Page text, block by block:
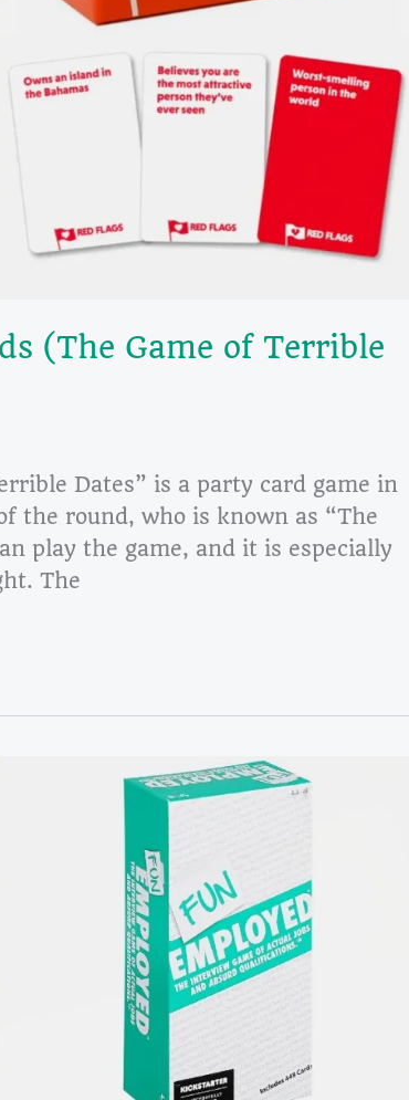
(The Game of Terrible
Dates” is a party card game in
the round, who is known as “The
play the game, and it is especially
The